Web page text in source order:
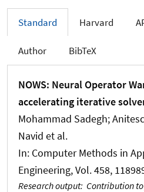
Standard Harvard
Author BibTeX
NOWS: Neural Operator
accelerating iterative
Mohammad Sadegh;
Navid et al.
In: Computer Methods in
Engineering, Vol. 458,
Research output: Contribution